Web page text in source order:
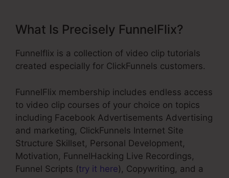
What Is Precisely FunnelFlix?
Funnelflix is a collection of video clip tutorials
created especially for ClickFunnels customers.
FunnelFlix membership includes endless access
to video clip courses of your choice on topics
including Facebook Advertisements Advertising
and marketing, ClickFunnels Internet Site
Structure Skillset, Personal Development,
Motivation, FunnelHacking Live Recordings,
Funnel Scripts (try it here), Copywriting, and a